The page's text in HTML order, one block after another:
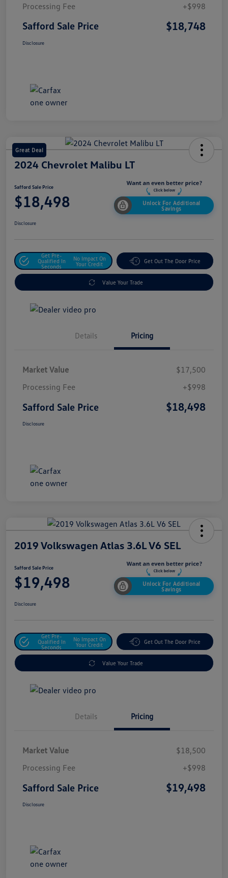
Processing Fee
+$998
Safford Sale Price $18,748
Disclosure
Great Deal
2024 Chevrolet Malibu LT
Safford Sale Price
$18,498
Unlock For Additional
Savings
Disclosure
Get Pre-
Qualified In
Seconds
No Impact On
Your Credit
Get Out The Door Price
Value Your Trade
Details Pricing
Market Value
$17,500
Processing Fee
+$998
Safford Sale Price $18,498
Disclosure
2019 Volkswagen Atlas 3.6L V6 SEL
Safford Sale Price
$19,498
Unlock For Additional
Savings
Disclosure
Get Pre-
Qualified In
Seconds
No Impact On
Your Credit
Get Out The Door Price
Value Your Trade
Details Pricing
Market Value
$18,500
Processing Fee
+$998
Safford Sale Price $19,498
Disclosure